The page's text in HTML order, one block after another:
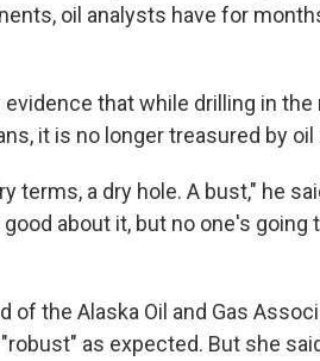
oil analysts have for
that while drilling in
it is no longer treasured by
terms, a dry hole. A bust," he
about it, but no one's going
of the Alaska Oil and Gas
as expected. But she